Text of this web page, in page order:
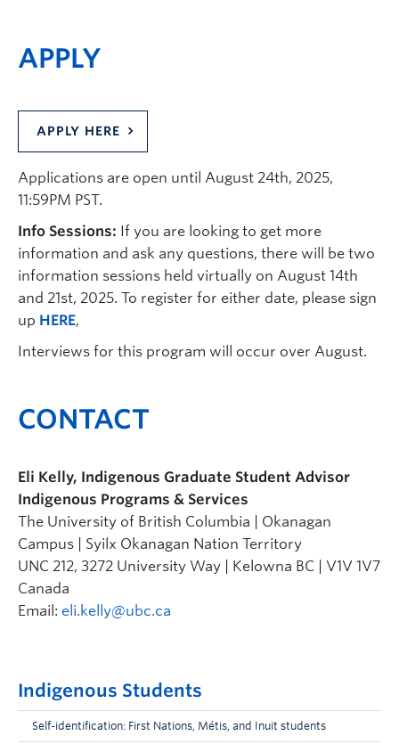
APPLY
APPLY HERE
Applications are open until August 24th, 2025,
11:59PM PST.
Info Sessions: If you are looking to get more
information and ask any questions, there will be two
information sessions held virtually on August 14th
and 21st, 2025. To register for either date, please sign
up HERE,
Interviews for this program will occur over August.
CONTACT
Eli Kelly, Indigenous Graduate Student Advisor
Indigenous Programs & Services
The University of British Columbia | Okanagan
Campus | Syilx Okanagan Nation Territory
UNC 212, 3272 University Way | Kelowna BC | V1V 1V7
Canada
Email: eli.kelly@ubc.ca
Indigenous Students
Self-identification: First Nations, Métis, and Inuit students